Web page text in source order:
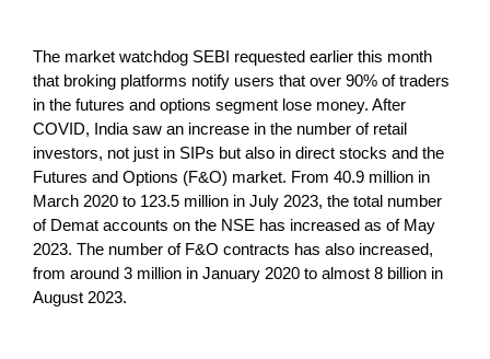
The market watchdog SEBI requested earlier this month
that broking platforms notify users that over 90% of traders
in the futures and options segment lose money. After
COVID, India saw an increase in the number of retail
investors, not just in SIPs but also in direct stocks and the
Futures and Options (F&O) market. From 40.9 million in
March 2020 to 123.5 million in July 2023, the total number
of Demat accounts on the NSE has increased as of May
2023. The number of F&O contracts has also increased,
from around 3 million in January 2020 to almost 8 billion in
August 2023.